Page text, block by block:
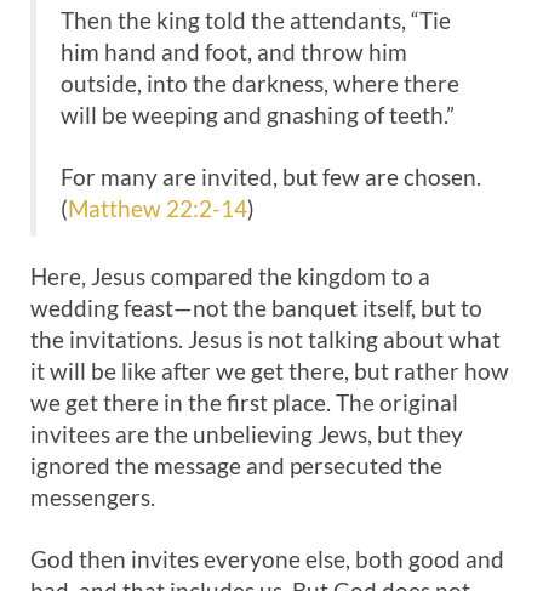
Then the king told the attendants, “Tie
him hand and foot, and throw him
outside, into the darkness, where there
will be weeping and gnashing of teeth.”
For many are invited, but few are chosen.
(Matthew 22:2-14)
Here, Jesus compared the kingdom to a
wedding feast—not the banquet itself, but to
the invitations. Jesus is not talking about what
it will be like after we get there, but rather how
we get there in the first place. The original
invitees are the unbelieving Jews, but they
ignored the message and persecuted the
messengers.
God then invites everyone else, both good and